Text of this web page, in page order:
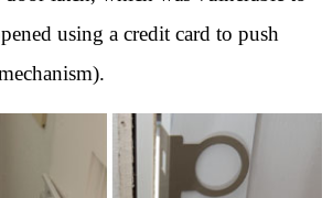
using a credit card to push